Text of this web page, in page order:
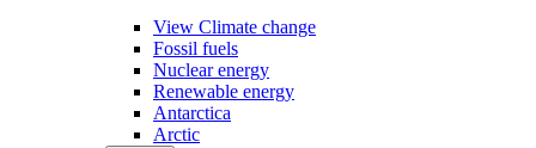
View Climate change
Fossil fuels
Nuclear energy
Renewable energy
Antarctica
Arctic